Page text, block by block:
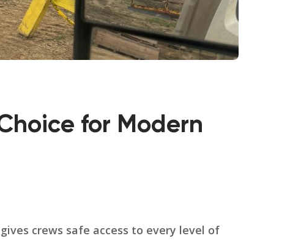
for Modern
crews safe access to every level of